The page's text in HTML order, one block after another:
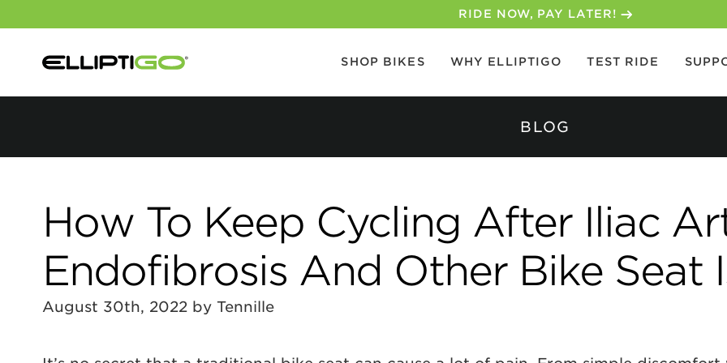
30-DAY MONEY BACK GUARANTEE
SHOP BIKES WHY ELLIPTIGO TEST RIDE
BLOG
How To Keep Cycling After Iliac
Endofibrosis And Other Bike Seat
August 30th, 2022 by Tennille